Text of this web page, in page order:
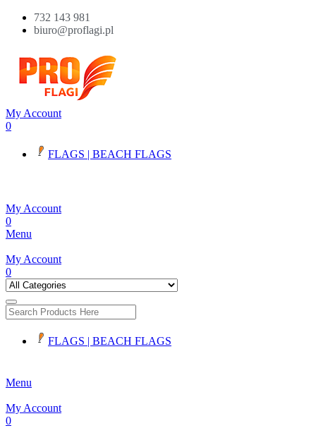
732 143 981
biuro@proflagi.pl
My Account
0
FLAGS | BEACH FLAGS
My Account
0
Menu
My Account
0
FLAGS | BEACH FLAGS
Menu
My Account
0